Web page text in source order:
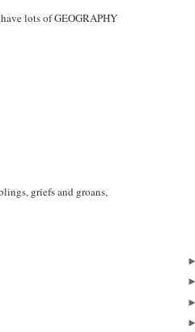
lots of GEOGRAPHY
griefs and groans,